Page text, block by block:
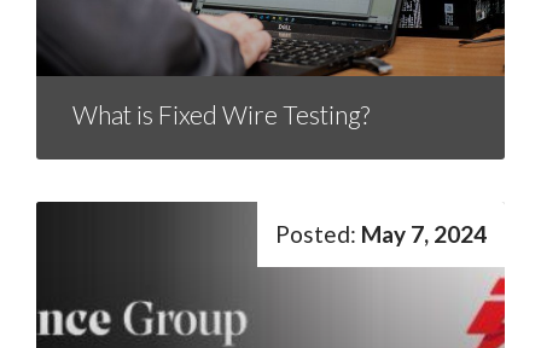
What is Fixed Wire Testing?
May 7, 2024